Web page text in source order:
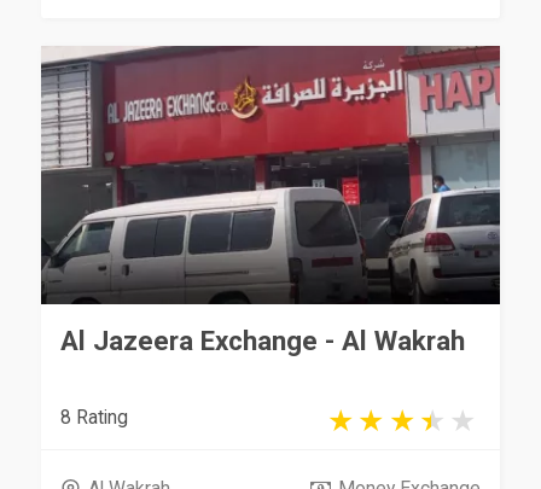
Al Jazeera Exchange - Al Wakrah
8 Rating